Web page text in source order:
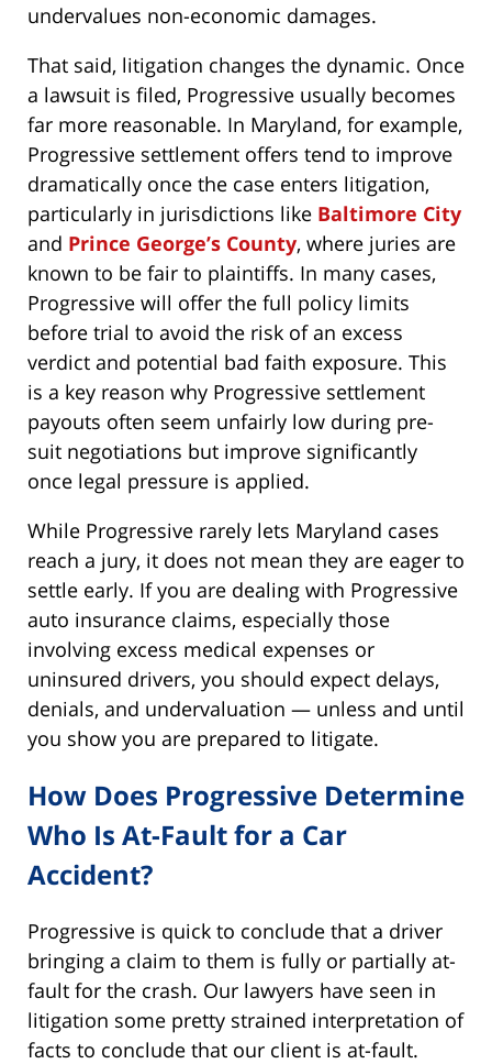
undervalues non-economic damages.
That said, litigation changes the dynamic. Once
a lawsuit is filed, Progressive usually becomes
far more reasonable. In Maryland, for example,
Progressive settlement offers tend to improve
dramatically once the case enters litigation,
particularly in jurisdictions like Baltimore City
and Prince George’s County, where juries are
known to be fair to plaintiffs. In many cases,
Progressive will offer the full policy limits
before trial to avoid the risk of an excess
verdict and potential bad faith exposure. This
is a key reason why Progressive settlement
payouts often seem unfairly low during pre-
suit negotiations but improve significantly
once legal pressure is applied.
While Progressive rarely lets Maryland cases
reach a jury, it does not mean they are eager to
settle early. If you are dealing with Progressive
auto insurance claims, especially those
involving excess medical expenses or
uninsured drivers, you should expect delays,
denials, and undervaluation — unless and until
you show you are prepared to litigate.
How Does Progressive Determine
Who Is At-Fault for a Car
Accident?
Progressive is quick to conclude that a driver
bringing a claim to them is fully or partially at-
fault for the crash. Our lawyers have seen in
litigation some pretty strained interpretation of
facts to conclude that our client is at-fault.